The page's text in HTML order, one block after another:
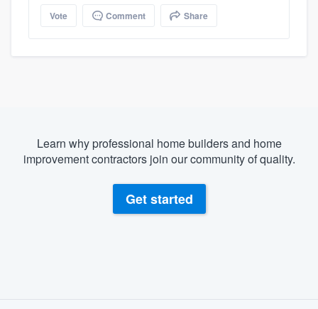
Vote Comment Share
Learn why professional home builders and home
improvement contractors join our community of quality.
Get started